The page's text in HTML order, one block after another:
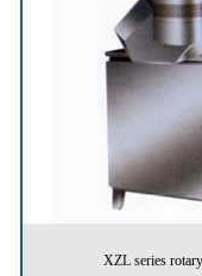
XZL series